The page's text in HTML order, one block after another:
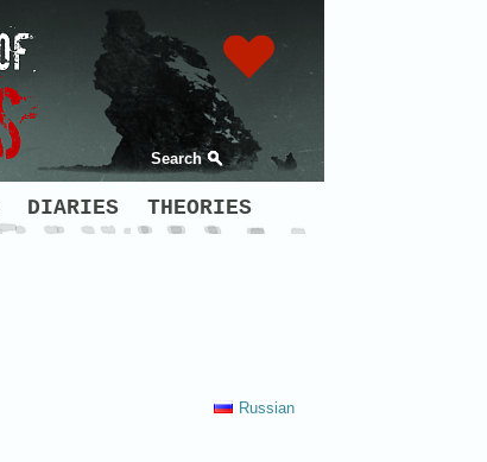
Search
DIARIES THEORIES
Russian